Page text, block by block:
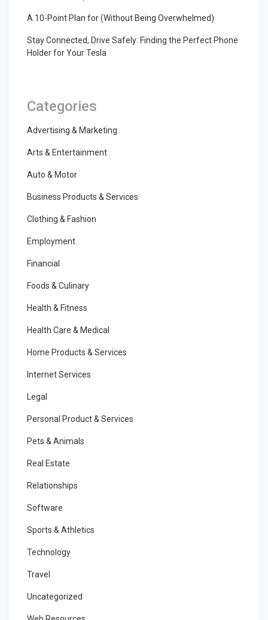
A 10-Point Plan for (Without Being Overwhelmed)
Stay Connected, Drive Safely: Finding the Perfect Phone
Holder for Your Tesla
Categories
Advertising & Marketing
Arts & Entertainment
Auto & Motor
Business Products & Services
Clothing & Fashion
Employment
Financial
Foods & Culinary
Health & Fitness
Health Care & Medical
Home Products & Services
Internet Services
Legal
Personal Product & Services
Pets & Animals
Real Estate
Relationships
Software
Sports & Athletics
Technology
Travel
Uncategorized